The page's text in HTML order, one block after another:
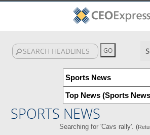
SPORTS NEWS
Searching for 'Cavs rally'. (